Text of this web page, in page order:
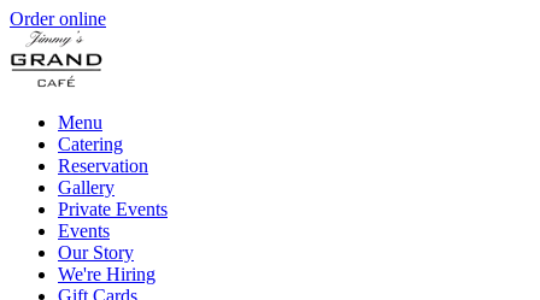
Order online
Menu
Catering
Reservation
Gallery
Private Events
Events
Our Story
We're Hiring